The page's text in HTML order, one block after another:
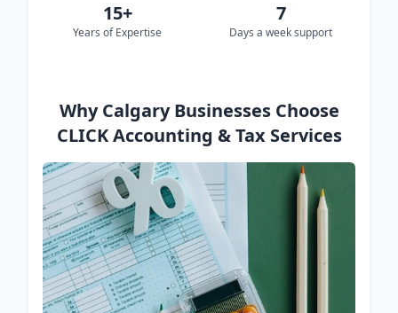
15+
Years of Expertise
7
Days a week support
Why Calgary Businesses Choose
CLICK Accounting & Tax Services